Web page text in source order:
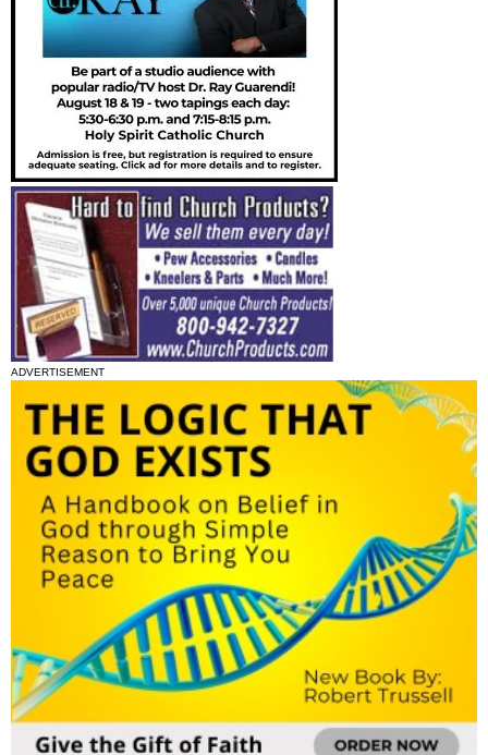
ADVERTISEMENT